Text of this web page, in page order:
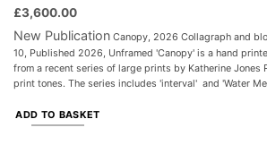
£3,600.00
New PublicationCanopy, 2026 Collagraph and
10, Published 2026, Unframed 'Canopy' is a hand
from a recent series of large prints by Katherine Jones
print tones. The series includes 'interval' and 'Water
ADD TO BASKET